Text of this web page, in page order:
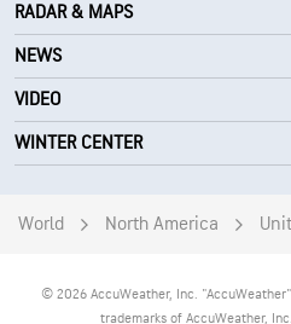
RADAR & MAPS
NEWS
VIDEO
WINTER CENTER
World North America
© 2026 AccuWeather, Inc.
trademarks of AccuWeather,